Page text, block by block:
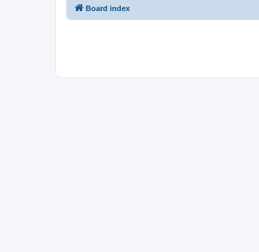
Board index